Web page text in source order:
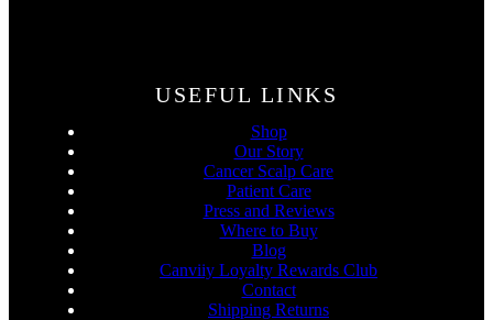
USEFUL LINKS
Shop
Our Story
Cancer Scalp Care
Patient Care
Press and Reviews
Where to Buy
Blog
Canviiy Loyalty Rewards Club
Contact
Shipping Returns